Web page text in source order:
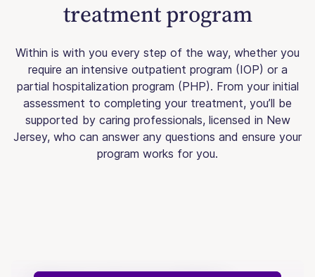
treatment program
Within is with you every step of the way, whether you
require an intensive outpatient program (IOP) or a
partial hospitalization program (PHP). From your initial
assessment to completing your treatment, you’ll be
supported by caring professionals, licensed in New
Jersey, who can answer any questions and ensure your
program works for you.